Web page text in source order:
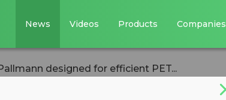
News Videos Products Companies
designed for efficient PET...